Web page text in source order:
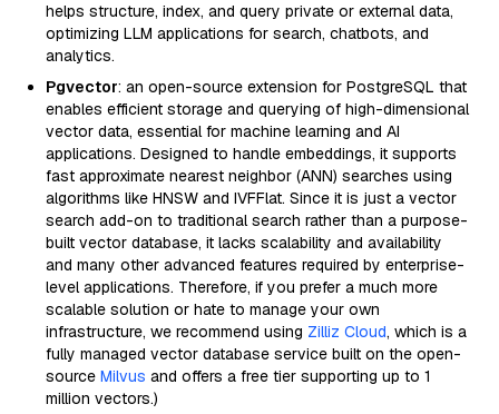
helps structure, index, and query private or external data,
optimizing LLM applications for search, chatbots, and
analytics.
Pgvector: an open-source extension for PostgreSQL that
enables efficient storage and querying of high-dimensional
vector data, essential for machine learning and AI
applications. Designed to handle embeddings, it supports
fast approximate nearest neighbor (ANN) searches using
algorithms like HNSW and IVFFlat. Since it is just a vector
search add-on to traditional search rather than a purpose-
built vector database, it lacks scalability and availability
and many other advanced features required by enterprise-
level applications. Therefore, if you prefer a much more
scalable solution or hate to manage your own
infrastructure, we recommend using Zilliz Cloud, which is a
fully managed vector database service built on the open-
source Milvus and offers a free tier supporting up to 1
million vectors.)